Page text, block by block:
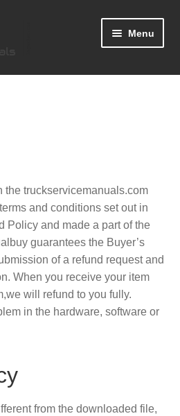
Menu
the truckservicemanuals.com
and conditions set out in
Policy and made a part of the
guarantees the Buyer’s
of a refund request and
When you receive your item
will refund to you fully.
in the hardware, software or
from the downloaded file,